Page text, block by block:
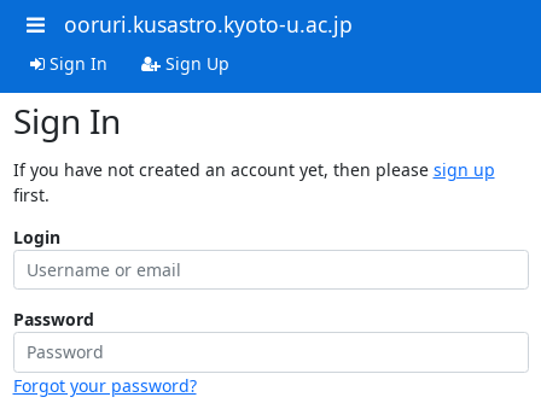
ooruri.kusastro.kyoto-u.ac.jp
Sign In Sign Up
Sign In
If you have not created an account yet, then please sign up
first.
Login
Password
Forgot your password?